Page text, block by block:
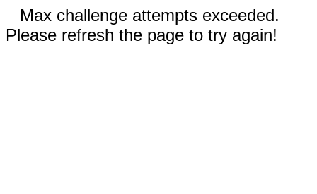
Max challenge attempts exceeded.
Please refresh the page to try again!